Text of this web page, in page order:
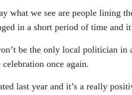
what we see are people lining
in a short period of time and
be the only local politician in
once again.
last year and it’s a really